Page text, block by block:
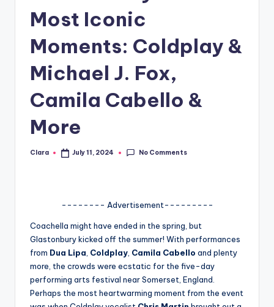
A
G
si
o
Most Iconic
Moments: Coldplay &
Michael J. Fox,
Camila Cabello &
More
Posted
Clara July 11, 2024 No Comments
-------- Advertisement---------
Coachella might have ended in the spring, but
Glastonbury kicked off the summer! With performances
from Dua Lipa Coldplay Camila Cabello and plenty
more, the crowds were ecstatic for the five-day
performing arts festival near Somerset, England.
Perhaps the most heartwarming moment from the event